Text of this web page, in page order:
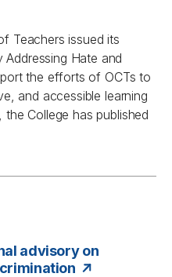
Teachers issued its
Addressing Hate and
the efforts of OCTs to
and accessible learning
College has published
advisory on